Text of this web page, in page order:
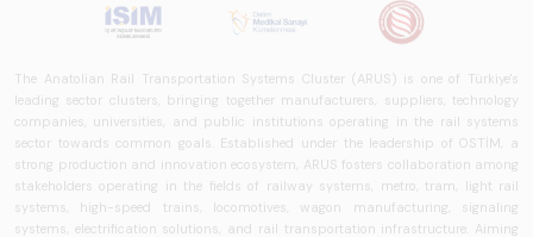
The Anatolian Rail Transportation Systems Cluster (ARUS) is one of Türkiye's
leading sector clusters, bringing together manufacturers, suppliers, technology
companies, universities, and public institutions operating in the rail systems
sector towards common goals. Established under the leadership of OSTİM, a
strong production and innovation ecosystem, ARUS fosters collaboration among
stakeholders operating in the fields of railway systems, metro, tram, light rail
systems, high-speed trains, locomotives, wagon manufacturing, signaling
systems, electrification solutions, and rail transportation infrastructure. Aiming